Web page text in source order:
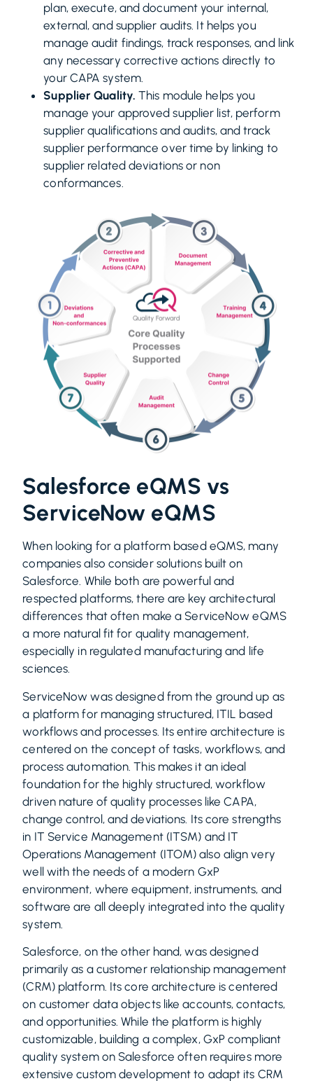
plan, execute, and document your internal,
external, and supplier audits. It helps you
manage audit findings, track responses, and link
any necessary corrective actions directly to
your CAPA system.
Supplier Quality. This module helps you
manage your approved supplier list, perform
supplier qualifications and audits, and track
supplier performance over time by linking to
supplier related deviations or non
conformances.
Salesforce eQMS vs
ServiceNow eQMS
When looking for a platform based eQMS, many
companies also consider solutions built on
Salesforce. While both are powerful and
respected platforms, there are key architectural
differences that often make a ServiceNow eQMS
a more natural fit for quality management,
especially in regulated manufacturing and life
sciences.
ServiceNow was designed from the ground up as
a platform for managing structured, ITIL based
workflows and processes. Its entire architecture is
centered on the concept of tasks, workflows, and
process automation. This makes it an ideal
foundation for the highly structured, workflow
driven nature of quality processes like CAPA,
change control, and deviations. Its core strengths
in IT Service Management (ITSM) and IT
Operations Management (ITOM) also align very
well with the needs of a modern GxP
environment, where equipment, instruments, and
software are all deeply integrated into the quality
system.
Salesforce, on the other hand, was designed
primarily as a customer relationship management
(CRM) platform. Its core architecture is centered
on customer data objects like accounts, contacts,
and opportunities. While the platform is highly
customizable, building a complex, GxP compliant
quality system on Salesforce often requires more
extensive custom development to adapt its CRM